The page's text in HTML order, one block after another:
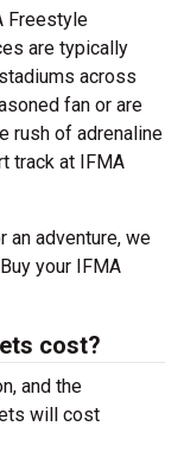
Freestyle
are typically
across
fan or are
rush of adrenaline
track at IFMA
an adventure, we
your IFMA
cost?
and the
will cost